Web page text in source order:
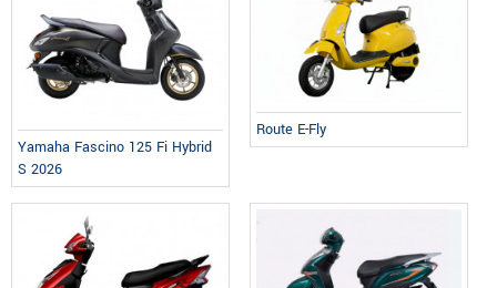
Yamaha Fascino 125 Fi Hybrid
S 2026
Route E-Fly